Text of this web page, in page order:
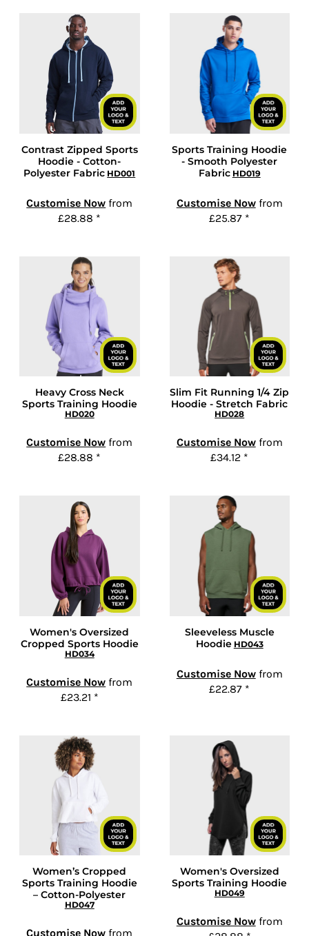
Contrast Zipped Sports
Hoodie - Cotton-
Polyester Fabric HD001
Customise Now from
£28.88 *
Sports Training Hoodie
- Smooth Polyester
Fabric HD019
Customise Nowfrom
£25.87 *
Heavy Cross Neck
Sports Training Hoodie
HD020
Customise Now from
£28.88 *
Slim Fit Running 1/4 Zip
Hoodie - Stretch Fabric
HD028
Customise Nowfrom
£34.12 *
Women's Oversized
Cropped Sports Hoodie
HD034
Customise Now from
£23.21 *
Sleeveless Muscle
Hoodie HD043
Customise Nowfrom
£22.87 *
Women’s Cropped
Sports Training Hoodie
– Cotton-Polyester
HD047
Customise Now from
Women's Oversized
Sports Training Hoodie
HD049
Customise Nowfrom